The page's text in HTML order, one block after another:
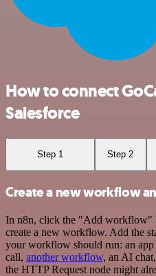
How to connect
Salesforce
Step 1 Step 2
Create a new workflow
In n8n, click the "Add workflow"
create a new workflow. Add the
your workflow should run: an app
call, another workflow, an AI
the HTTP Request node might